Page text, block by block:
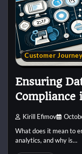
Customer
Ensuring
Compliance
Kirill Efimov
What does it mean to
analytics, and why is…